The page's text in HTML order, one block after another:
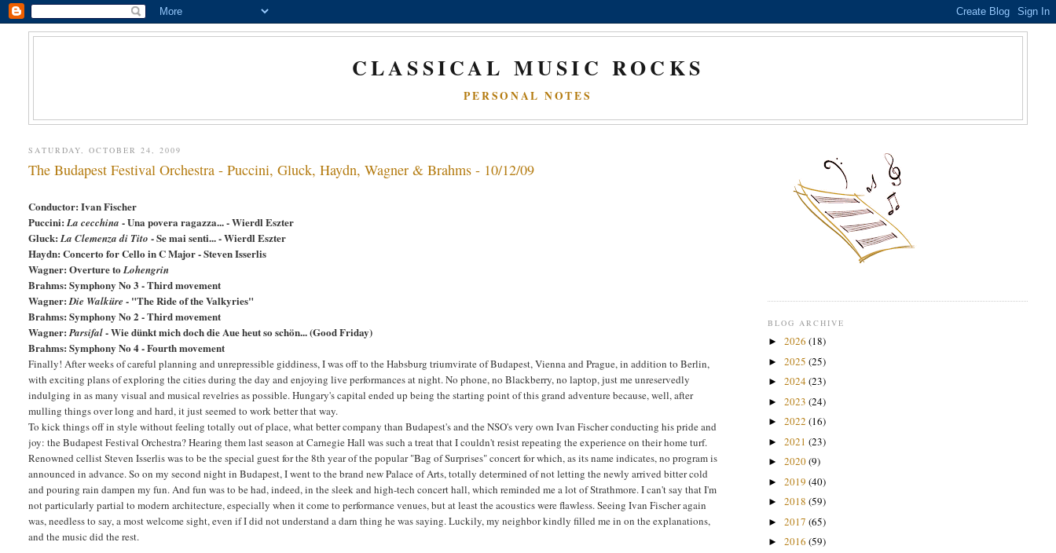
CLASSICAL MUSIC ROCKS
PERSONAL NOTES
SATURDAY, OCTOBER 24, 2009
The Budapest Festival Orchestra - Puccini, Gluck, Haydn, Wagner & Brahms - 10/12/09
Conductor: Ivan Fischer
Puccini:La cecchina - Una povera ragazza... - Wierdl Eszter
Gluck:La Clemenza di Tito - Se mai senti... - Wierdl Eszter
Haydn: Concerto for Cello in C Major - Steven Isserlis
Wagner: Overture toLohengrin
Brahms: Symphony No 3 - Third movement
Wagner:Die Walküre - "The Ride of the Valkyries"
Brahms: Symphony No 2 - Third movement
Wagner:Parsifal- Wie dünkt mich doch die Aue heut so schön... (Good Friday)
Brahms: Symphony No 4 - Fourth movement
Finally! After weeks of careful planning and unrepressible giddiness, I was off to the Habsburg triumvirate of Budapest, Vienna and Prague, in addition to Berlin,
with exciting plans of exploring the cities during the day and enjoying live performances at night. No phone, no Blackberry, no laptop, just me unreservedly
indulging in as many visual and musical revelries as possible. Hungary's capital ended up being the starting point of this grand adventure because, well, after
mulling things over long and hard, it just seemed to work better that way.
To kick things off in style without feeling totally out of place, what better company than Budapest's and the NSO's very own Ivan Fischer conducting his pride and
joy: the Budapest Festival Orchestra? Hearing them last season at Carnegie Hall was such a treat that I couldn't resist repeating the experience on their home turf.
Renowned cellist Steven Isserlis was to be the special guest for the 8th year of the popular "Bag of Surprises" concert for which, as its name indicates, no program is
announced in advance. So on my second night in Budapest, I went to the brand new Palace of Arts, totally determined of not letting the newly arrived bitter cold
and pouring rain dampen my fun. And fun was to be had, indeed, in the sleek and high-tech concert hall, which reminded me a lot of Strathmore. I can't say that I'm
not particularly partial to modern architecture, especially when it come to performance venues, but at least the acoustics were flawless. Seeing Ivan Fischer again
was, needless to say, a most welcome sight, even if I did not understand a darn thing he was saying. Luckily, my neighbor kindly filled me in on the explanations,
and the music did the rest.
BLOG ARCHIVE
► 2026 (18)
► 2025 (25)
► 2024(23)
► 2023 (24)
► 2022 (16)
► 2021 (23)
► 2020(9)
► 2019 (40)
► 2018 (59)
► 2017 (65)
► 2016 (59)